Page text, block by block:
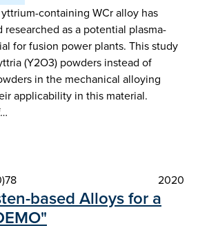
containing WCr alloy has
as a potential plasma-
for fusion power plants. This study
(Y2O3) powders instead of
in the mechanical alloying
applicability in this material.
2020
based Alloys for a